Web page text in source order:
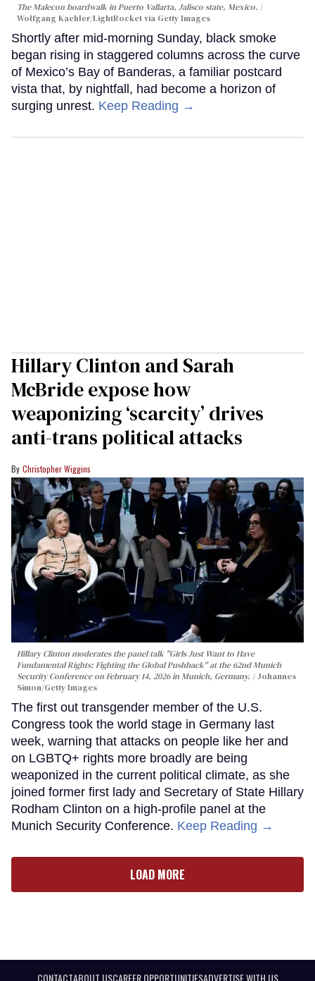
The Malecon boardwalk in Puerto Vallarta, Jalisco state, Mexico.
Wolfgang Kaehler/LightRocket via Getty Images
Shortly after mid-morning Sunday, black smoke
began rising in staggered columns across the curve
of Mexico’s Bay of Banderas, a familiar postcard
vista that, by nightfall, had become a horizon of
surging unrest. Keep Reading →
Hillary Clinton and Sarah
McBride expose how
weaponizing ‘scarcity’ drives
anti-trans political attacks
Christopher Wiggins
Hillary Clinton moderates the panel talk "Girls Just Want to Have
Fundamental Rights: Fighting the Global Pushback" at the 62nd Munich
Security Conference on February 14, 2026 in Munich, Germany.
Johannes
Simon/Getty Images
The first out transgender member of the U.S.
Congress took the world stage in Germany last
week, warning that attacks on people like her and
on LGBTQ+ rights more broadly are being
weaponized in the current political climate, as she
joined former first lady and Secretary of State Hillary
Rodham Clinton on a high-profile panel at the
Munich Security Conference. Keep Reading →
LOAD MORE
CONTACTABOUT USCAREER OPPORTUNITIESADVERTISE WITH US